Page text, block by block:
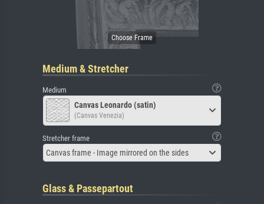
Medium & Stretcher
Medium
Canvas Leonardo (satin)
(Canvas Venezia)
Stretcher frame
Canvas frame - Image mirrored on the sides
Glass & Passepartout